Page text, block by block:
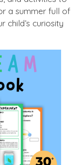
a summer full of
child’s curiosity